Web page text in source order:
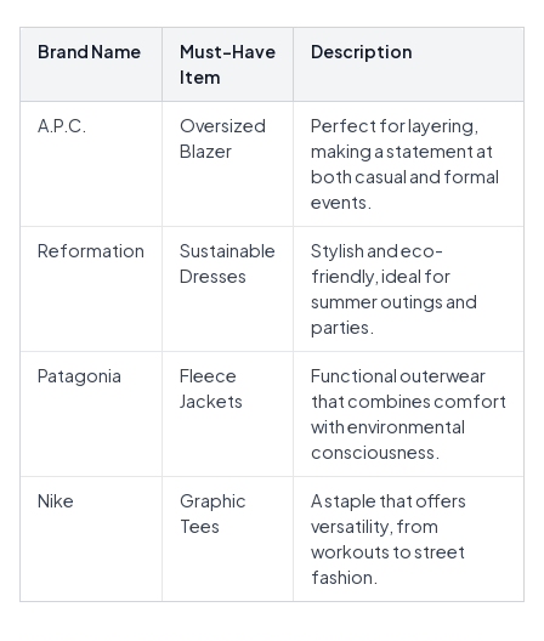
Brand Name
Must-Have
Item
Description
A.P.C.
Oversized
Blazer
Perfect for layering,
making a statement at
both casual and formal
events.
Reformation
Sustainable
Dresses
Stylish and eco-
friendly, ideal for
summer outings and
parties.
Patagonia
Fleece
Jackets
Functional outerwear
that combines comfort
with environmental
consciousness.
Nike
Graphic
Tees
A staple that offers
versatility, from
workouts to street
fashion.